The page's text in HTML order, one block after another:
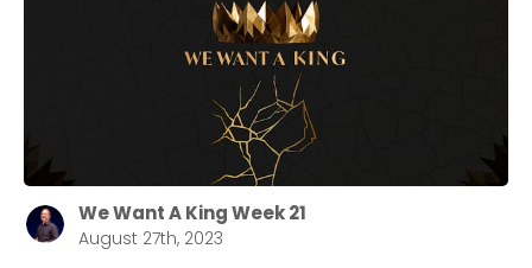
We Want A King Week 21
August 27th, 2023